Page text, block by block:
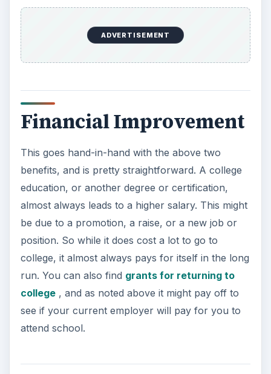
ADVERTISEMENT
Financial Improvement
This goes hand-in-hand with the above two
benefits, and is pretty straightforward. A college
education, or another degree or certification,
almost always leads to a higher salary. This might
be due to a promotion, a raise, or a new job or
position. So while it does cost a lot to go to
college, it almost always pays for itself in the long
run. You can also find grants for returning to
college, and as noted above it might pay off to
see if your current employer will pay for you to
attend school.